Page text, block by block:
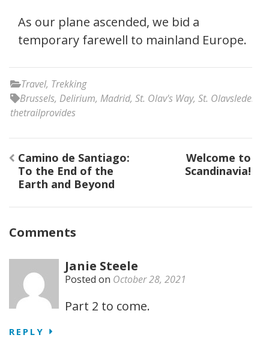
As our plane ascended, we bid a
temporary farewell to mainland Europe.
Travel, Trekking
Brussels, Delirium, Madrid, St. Olav's Way, St. Olavsleden
thetrailprovides
Post
navigation
Camino de Santiago:
To the End of the
Earth and Beyond
Welcome to
Scandinavia!
Comments
Janie Steele
Posted on October 28, 2021
Part 2 to come.
REPLY